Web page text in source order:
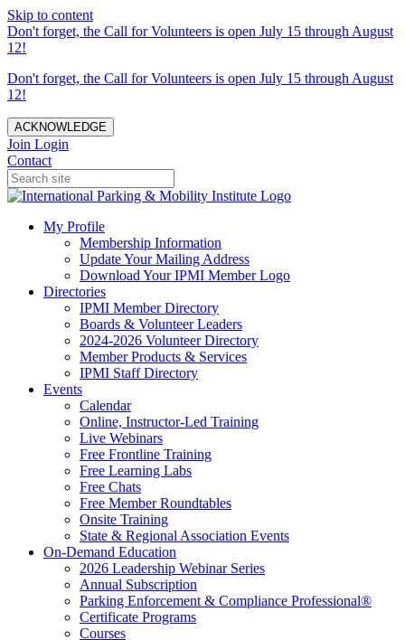
Skip to content
Don't forget, the Call for Volunteers is open July 15 through August
12!
Don't forget, the Call for Volunteers is open July 15 through August
12!
ACKNOWLEDGE
Join Login
Contact
My Profile
Membership Information
Update Your Mailing Address
Download Your IPMI Member Logo
Directories
IPMI Member Directory
Boards & Volunteer Leaders
2024-2026 Volunteer Directory
Member Products & Services
IPMI Staff Directory
Events
Calendar
Online, Instructor-Led Training
Live Webinars
Free Frontline Training
Free Learning Labs
Free Chats
Free Member Roundtables
Onsite Training
State & Regional Association Events
On-Demand Education
2026 Leadership Webinar Series
Annual Subscription
Parking Enforcement & Compliance Professional®
Certificate Programs
Courses